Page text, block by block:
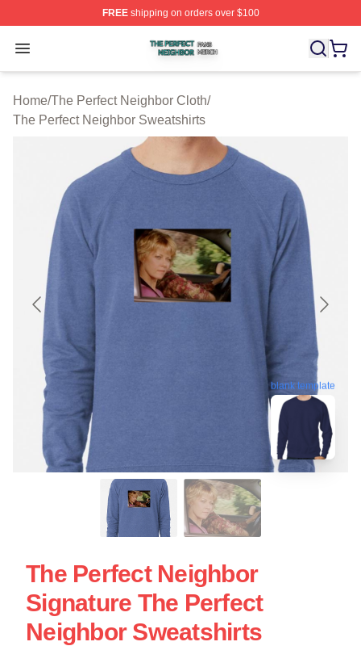
FREEshipping on orders over $100
Open menu
The Perfect Neighbor Shop ⚡️ Officially Licensed The
Home/The Perfect Neighbor Cloth/
The Perfect Neighbor Sweatshirts
blank template
The Perfect Neighbor
Signature The Perfect
Neighbor Sweatshirts